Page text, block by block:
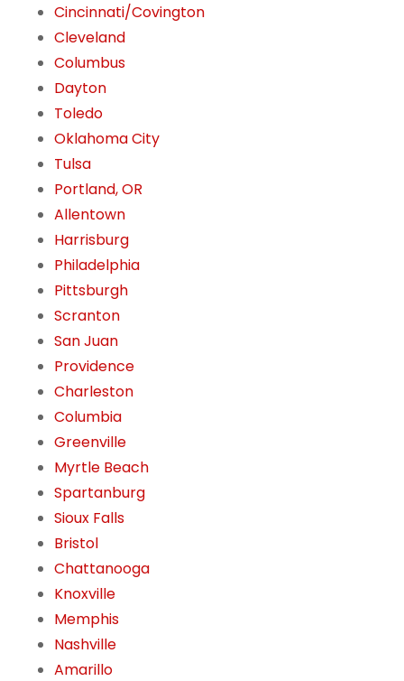
Cincinnati/Covington
Cleveland
Columbus
Dayton
Toledo
Oklahoma City
Tulsa
Portland, OR
Allentown
Harrisburg
Philadelphia
Pittsburgh
Scranton
San Juan
Providence
Charleston
Columbia
Greenville
Myrtle Beach
Spartanburg
Sioux Falls
Bristol
Chattanooga
Knoxville
Memphis
Nashville
Amarillo